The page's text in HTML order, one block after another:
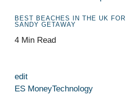
BEST BEACHES IN THE UK
SANDY GETAWAY
4 Min Read
edit
ES MoneyTechnology